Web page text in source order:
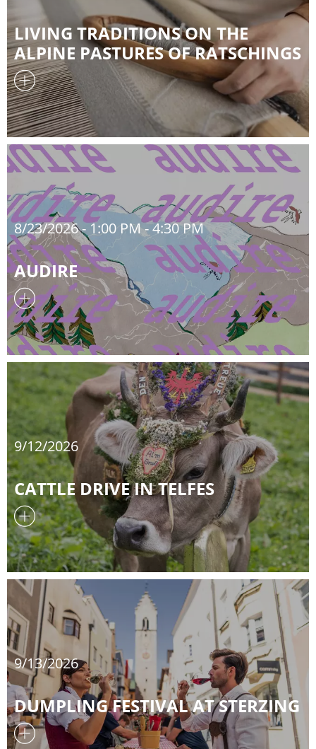
LIVING TRADITIONS ON THE
ALPINE PASTURES OF RATSCHINGS
8/23/2026- 1:00 PM - 4:30 PM
AUDIRE
9/12/2026
CATTLE DRIVE IN TELFES
9/13/2026
DUMPLING FESTIVAL AT STERZING